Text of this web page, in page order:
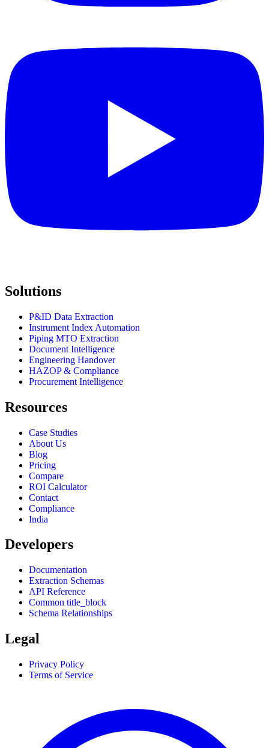
Solutions
P&ID Data Extraction
Instrument Index Automation
Piping MTO Extraction
Document Intelligence
Engineering Handover
HAZOP & Compliance
Procurement Intelligence
Resources
Case Studies
About Us
Blog
Pricing
Compare
ROI Calculator
Contact
Compliance
India
Developers
Documentation
Extraction Schemas
API Reference
Common title_block
Schema Relationships
Legal
Privacy Policy
Terms of Service